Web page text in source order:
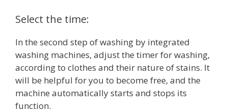
Select the time:
In the second step of washing by integrated
washing machines, adjust the timer for washing,
according to clothes and their nature of stains. It
will be helpful for you to become free, and the
machine automatically starts and stops its
function.